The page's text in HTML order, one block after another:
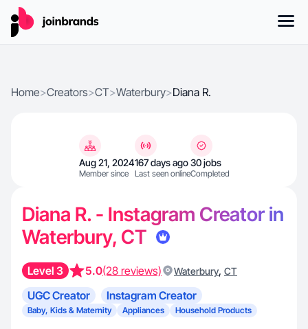
Home>Creators>CT>Waterbury>Diana R.
Aug 21, 2024
Member since
167 days ago
Last seen online
30 jobs
Completed
Diana R. - Instagram Creator in
Waterbury, CT
Level 3 5.0(28 reviews) Waterbury, CT
UGC Creator Instagram Creator
Baby, Kids & Maternity Appliances Household Products